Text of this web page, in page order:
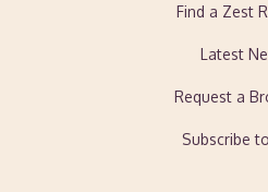
Find a Zest
Latest
Request a
Subscribe